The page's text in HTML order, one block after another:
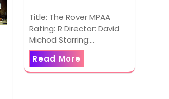
Title: The Rover MPAA
Rating: R Director: David
Michod Starring:…
Read More